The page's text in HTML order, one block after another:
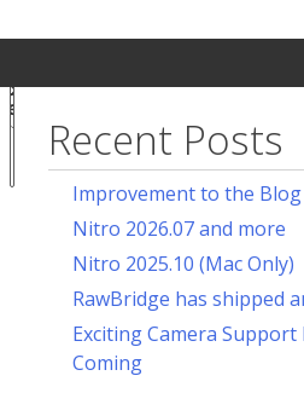
for:
Recent Posts
Improvement to the Blog
Nitro 2026.07 and more
Nitro 2025.10 (Mac Only)
RawBridge has shipped
Exciting Camera
Coming
Notice at
collection